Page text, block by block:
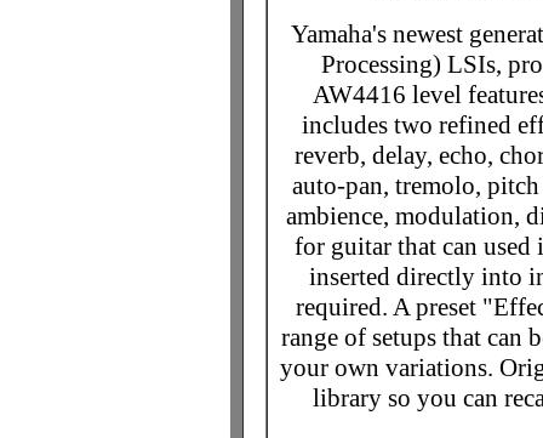
Yamaha's newest
Processing) LSIs,
AW4416 level
includes two refined
reverb, delay, echo,
auto-pan, tremolo,
ambience, modulation,
for guitar that can
inserted directly into
required. A preset
range of setups that can
your own variations.
library so you can